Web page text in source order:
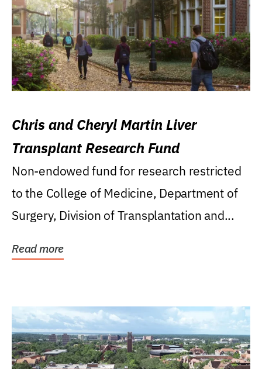
Chris and Cheryl Martin Liver
Transplant Research Fund
Non-endowed fund for research restricted
to the College of Medicine, Department of
Surgery, Division of Transplantation and...
Read more